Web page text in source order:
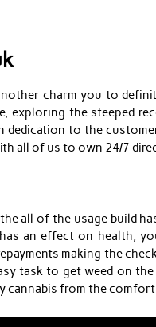
charm you to
exploring the steeped
to the
all of us to own 24/7
all of the usage build
an effect on health,
making the
task to get weed on
cannabis from the